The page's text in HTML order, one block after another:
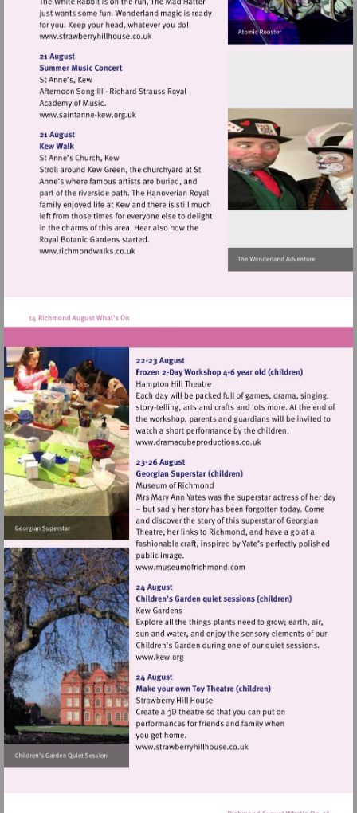
Visit
Visit
Visit
http://www.richmondwalks.co.uk
Visit
Visit
Visit
http://www.kew.org
Visit